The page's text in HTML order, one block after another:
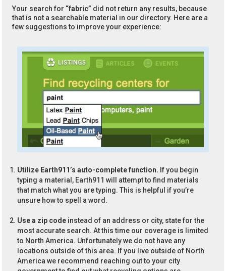
Your search for “fabric” did not return any results, because
that is not a searchable material in our directory. Here are a
few suggestions to improve your experience:
Utilize Earth911’s auto-complete function. If you begin
typing a material, Earth911 will attempt to find materials
that match what you are typing. This is helpful if you’re
unsure how to spell a word.
Use a zip code instead of an address or city, state for the
most accurate search. At this time our coverage is limited
to North America. Unfortunately we do not have any
locations outside of this area. If you live outside of North
America we recommend reaching out to your city